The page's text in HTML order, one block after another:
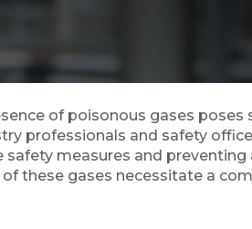
of poisonous gases
professionals and safety
measures and
these gases necessitate a